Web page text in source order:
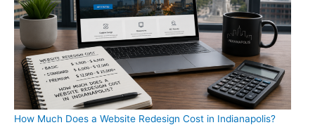
How Much Does a Website Redesign Cost in Indianapolis?